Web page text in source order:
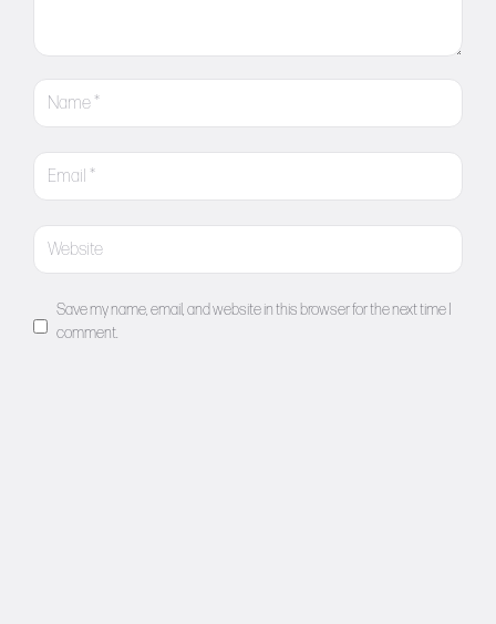
Save my name, email, and website in this browser for the next time I
comment.